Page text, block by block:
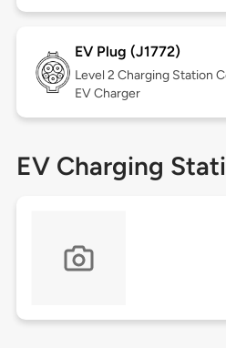
EV Plug (J1772)
Level 2 Charging Station
EV Charger
EV Charging